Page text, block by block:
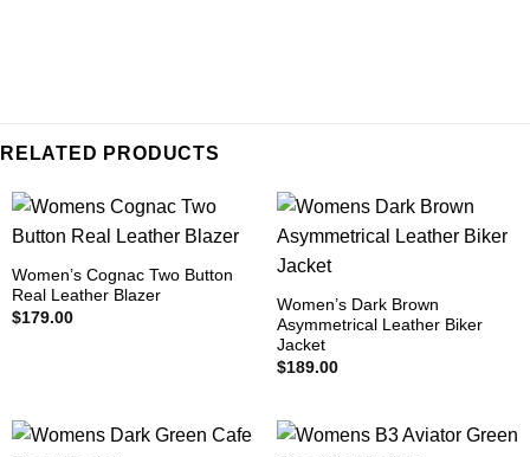
RELATED PRODUCTS
Women’s Cognac Two Button
Real Leather Blazer
$179.00
Women’s Dark Brown
Asymmetrical Leather Biker
Jacket
$189.00